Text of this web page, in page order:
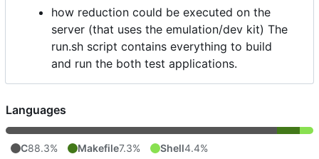
how reduction could be executed on the
server (that uses the emulation/dev kit) The
run.sh script contains everything to build
and run the both test applications.
Languages
C88.3% Makefile7.3% Shell4.4%